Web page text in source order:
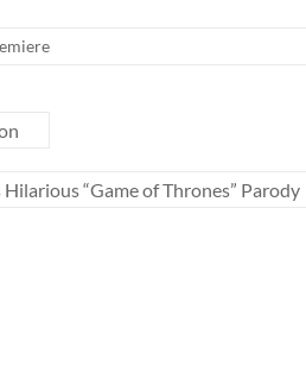
Hilarious “Game of Thrones” Parody